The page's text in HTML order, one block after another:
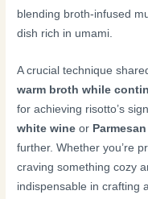
blending broth-infused
dish rich in umami.
A crucial technique
warm broth while
for achieving risotto’s
white wine or
further. Whether you’re
craving something cozy
indispensable in crafting